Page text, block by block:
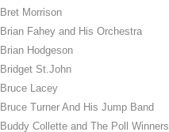
Bret Morrison
Brian Fahey and His Orchestra
Brian Hodgeson
Bridget St.John
Bruce Lacey
Bruce Turner And His Jump Band
Buddy Collette and The Poll Winners